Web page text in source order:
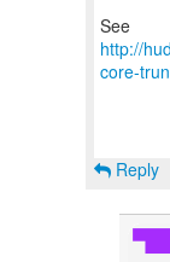
http://
core-
Reply